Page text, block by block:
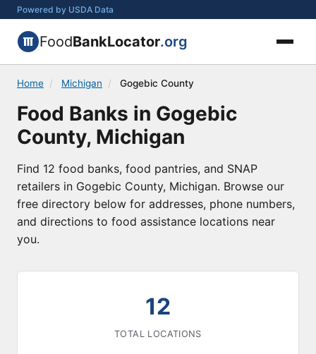
Powered by USDA Data
FoodBankLocator.org
Home / Michigan / Gogebic County
Food Banks in Gogebic
County, Michigan
Find 12 food banks, food pantries, and SNAP
retailers in Gogebic County, Michigan. Browse our
free directory below for addresses, phone numbers,
and directions to food assistance locations near
you.
12
TOTAL LOCATIONS